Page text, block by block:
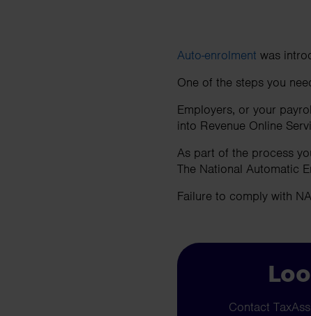
Auto-enrolment was
One of the steps you
Employers, or your
into Revenue Online
As part of the process
The National Automatic
Failure to comply with
Contact